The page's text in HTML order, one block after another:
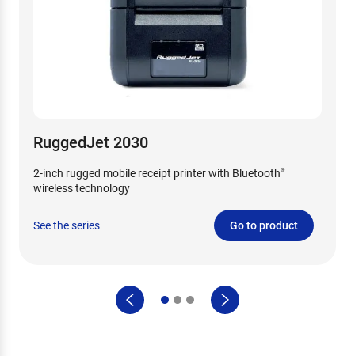
RuggedJet 2030
2-inch rugged mobile receipt printer with Bluetooth®
wireless technology
See the series Go to product